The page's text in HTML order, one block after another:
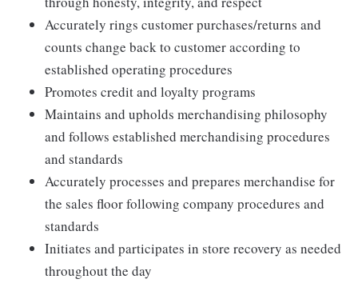
Accurately rings customer purchases/returns and
counts change back to customer according to
established operating procedures
Promotes credit and loyalty programs
Maintains and upholds merchandising philosophy
and follows established merchandising procedures
and standards
Accurately processes and prepares merchandise for
the sales floor following company procedures and
standards
Initiates and participates in store recovery as needed
throughout the day